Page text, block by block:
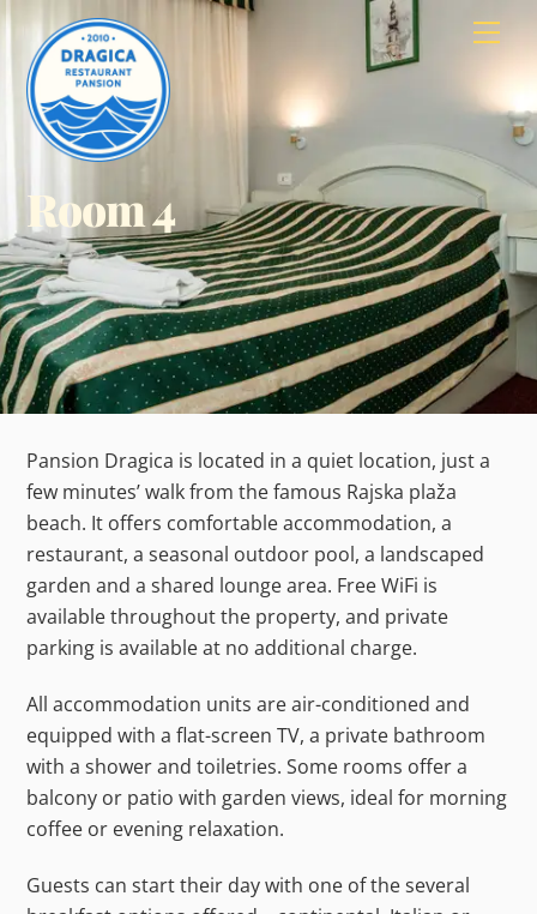
Skip
content
Room 4
Pansion Dragica is located in a quiet location, just a
few minutes’ walk from the famous Rajska plaža
beach. It offers comfortable accommodation, a
restaurant, a seasonal outdoor pool, a landscaped
garden and a shared lounge area. Free WiFi is
available throughout the property, and private
parking is available at no additional charge.
All accommodation units are air-conditioned and
equipped with a flat-screen TV, a private bathroom
with a shower and toiletries. Some rooms offer a
balcony or patio with garden views, ideal for morning
coffee or evening relaxation.
Guests can start their day with one of the several